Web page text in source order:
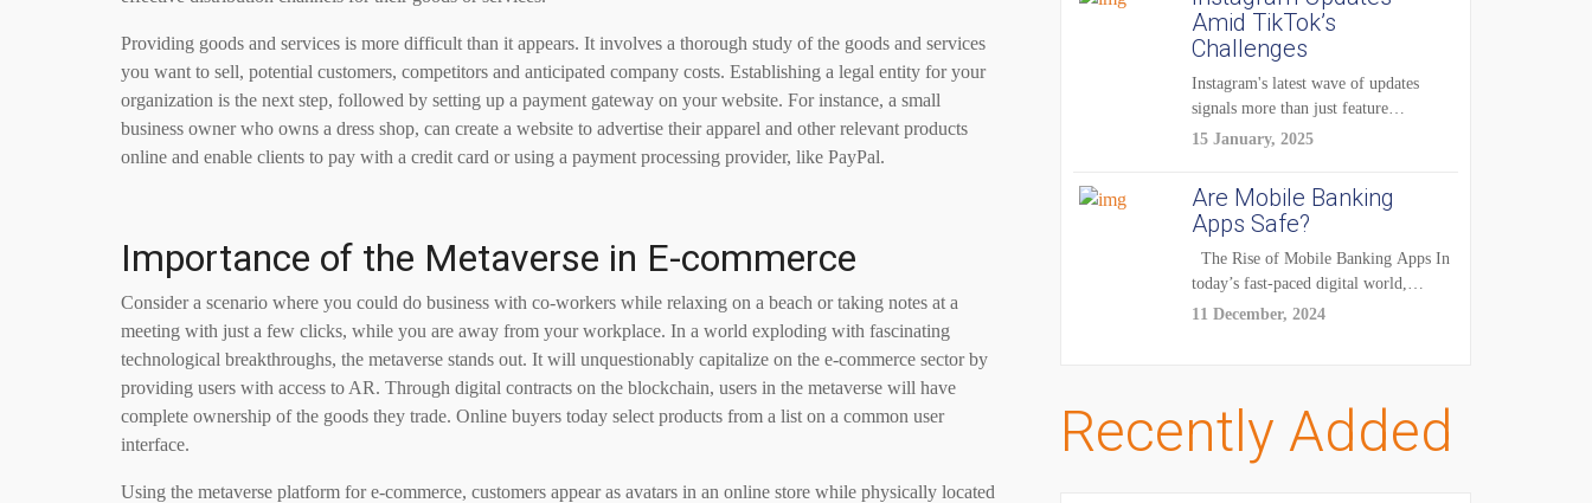
Providing goods and services is more difficult than it appears. It involves a thorough study of the goods and services
you want to sell, potential customers, competitors and anticipated company costs. Establishing a legal entity for your
organization is the next step, followed by setting up a payment gateway on your website. For instance, a small
business owner who owns a dress shop, can create a website to advertise their apparel and other relevant products
online and enable clients to pay with a credit card or using a payment processing provider, like PayPal.
Importance of the Metaverse in E-commerce
Consider a scenario where you could do business with co-workers while relaxing on a beach or taking notes at a
meeting with just a few clicks, while you are away from your workplace. In a world exploding with fascinating
technological breakthroughs, the metaverse stands out. It will unquestionably capitalize on the e-commerce sector by
providing users with access to AR. Through digital contracts on the blockchain, users in the metaverse will have
complete ownership of the goods they trade. Online buyers today select products from a list on a common user
interface.
Using the metaverse platform for e-commerce, customers appear as avatars in an online store while physically located
Amid TikTok’s
Challenges
Instagram's latest wave of updates
signals more than just feature
enhancements — it's...
15 January, 2025
Are Mobile Banking
Apps Safe?
The Rise of Mobile Banking Apps In
today’s fast-paced digital world,
mobile...
11 December, 2024
Recently Added